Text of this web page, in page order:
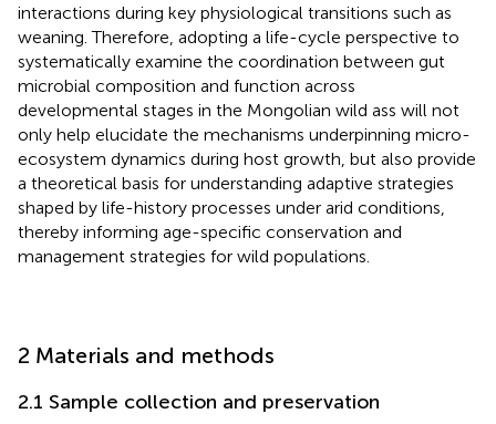
interactions during key physiological transitions such as
weaning. Therefore, adopting a life-cycle perspective to
systematically examine the coordination between gut
microbial composition and function across
developmental stages in the Mongolian wild ass will not
only help elucidate the mechanisms underpinning micro-
ecosystem dynamics during host growth, but also provide
a theoretical basis for understanding adaptive strategies
shaped by life-history processes under arid conditions,
thereby informing age-specific conservation and
management strategies for wild populations.
2 Materials and methods
2.1 Sample collection and preservation